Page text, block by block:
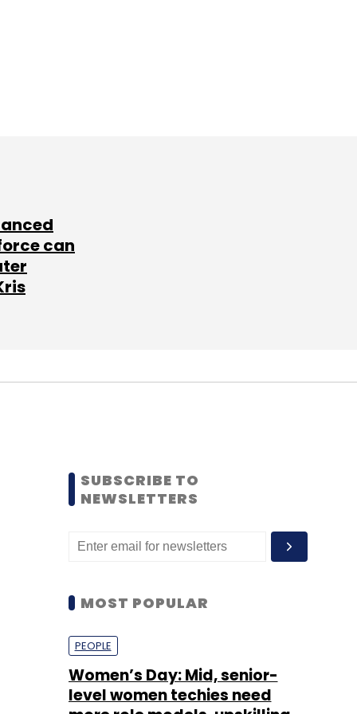
can
SUBSCRIBE TO
NEWSLETTERS
MOST POPULAR
PEOPLE
Women’s Day: Mid, senior-
level women techies need